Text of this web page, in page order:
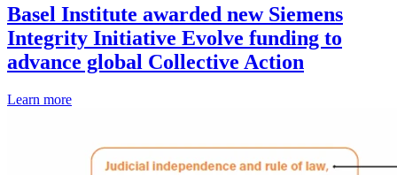
Basel Institute awarded new Siemens
Integrity Initiative Evolve funding to
advance global Collective Action
Learn more